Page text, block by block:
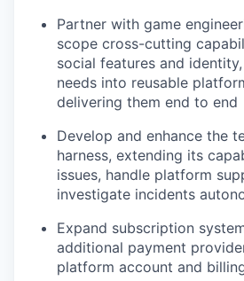
Partner with game
scope cross-cutting
social features and
needs into reusable
delivering them end to end
Develop and enhance the
harness, extending its
issues, handle platform
investigate incidents
Expand subscription
additional payment
platform account and